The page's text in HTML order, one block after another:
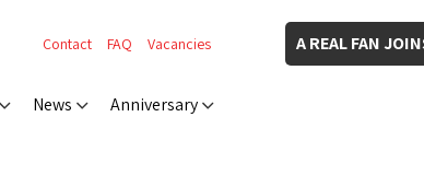
A REAL FAN
Contact FAQ Vacancies
News Anniversary